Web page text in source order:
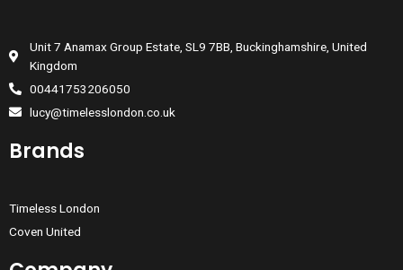
Unit 7 Anamax Group Estate, SL9 7BB, Buckinghamshire, United
Kingdom
00441753206050
lucy@timelesslondon.co.uk
Brands
Timeless London
Coven United